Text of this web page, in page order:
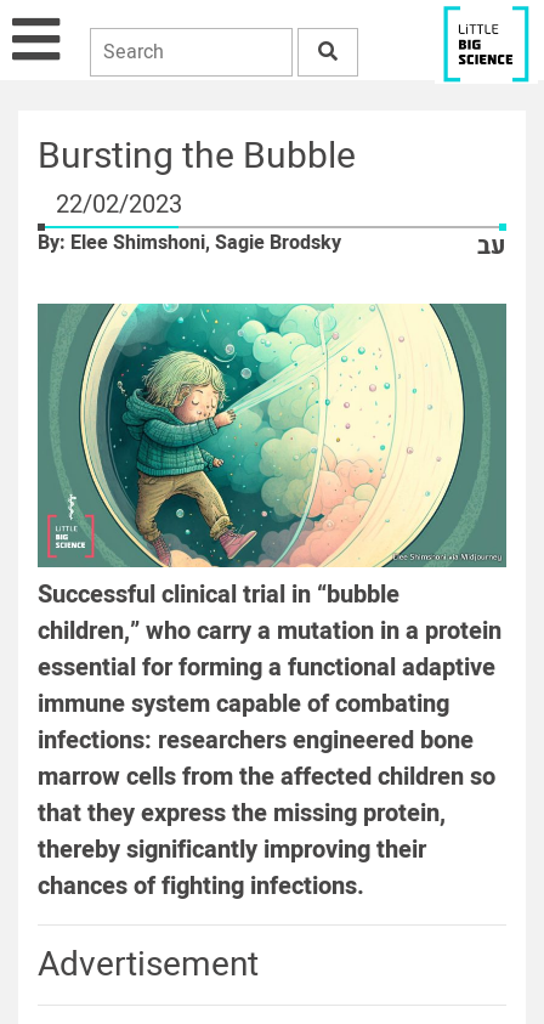
Bursting the Bubble
22/02/2023
By: Elee Shimshoni, Sagie Brodsky עב
Successful clinical trial in “bubble
children,” who carry a mutation in a protein
essential for forming a functional adaptive
immune system capable of combating
infections: researchers engineered bone
marrow cells from the affected children so
that they express the missing protein,
thereby significantly improving their
chances of fighting infections.
Advertisement